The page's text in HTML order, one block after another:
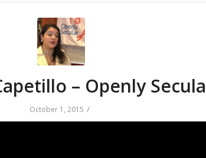
– Openly
October 1, 2015 /